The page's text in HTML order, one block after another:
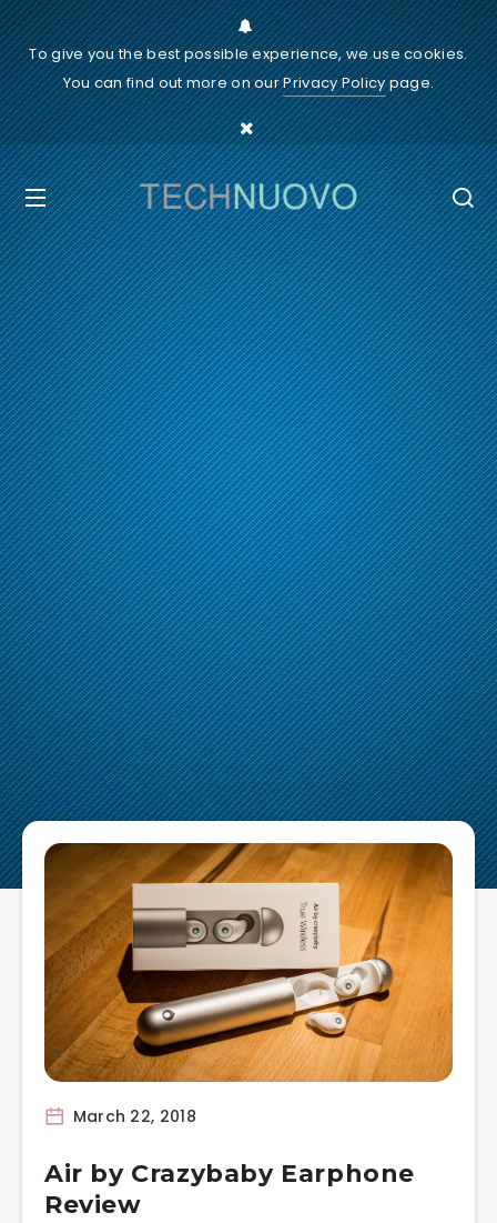
To give you the best possible experience, we use cookies.
You can find out more on ourPrivacy Policypage.
March 22, 2018
Air by Crazybaby Earphone
Review